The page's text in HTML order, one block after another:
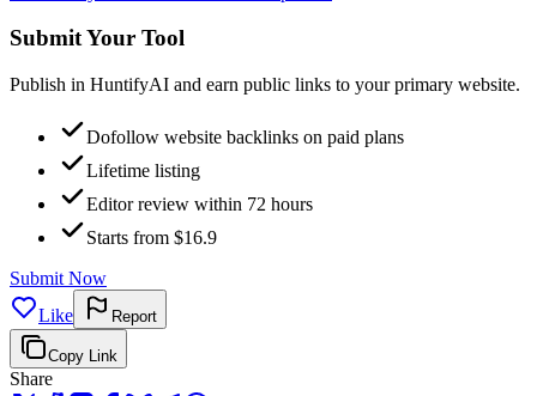
Submit Your Tool
Publish in HuntifyAI and earn public links to your primary website.
Dofollow website backlinks on paid plans
Lifetime listing
Editor review within 72 hours
Starts from $16.9
Submit Now
Like
Report
Copy Link
Share